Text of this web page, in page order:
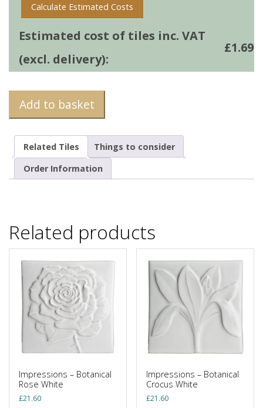
Calculate Estimated Costs
Estimated cost of tiles inc. VAT
(excl. delivery):
£1.69
Add to basket
Related Tiles
Things to consider
Order Information
Related products
Impressions – Botanical
Rose White
£21.60
Impressions – Botanical
Crocus White
£21.60